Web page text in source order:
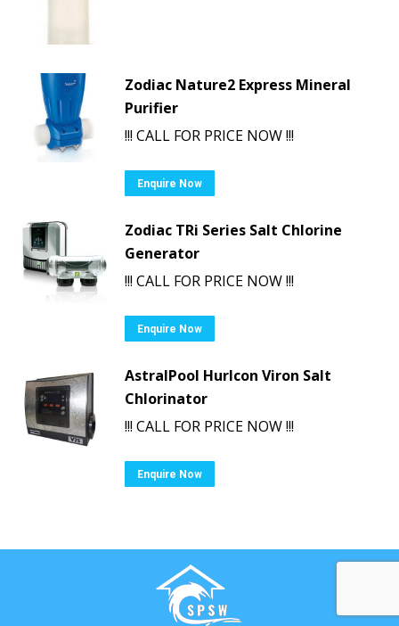
Zodiac Nature2 Express Mineral
Purifier
!!! CALL FOR PRICE NOW !!!
Enquire Now
Zodiac TRi Series Salt Chlorine
Generator
!!! CALL FOR PRICE NOW !!!
Enquire Now
AstralPool Hurlcon Viron Salt
Chlorinator
!!! CALL FOR PRICE NOW !!!
Enquire Now